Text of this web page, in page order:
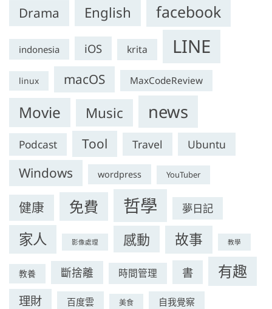
Drama
English facebook
indonesia iOS krita LINE
linux macOS MaxCodeReview
Movie Music news
Podcast Tool Travel Ubuntu
Windows wordpress YouTuber
健康 免費 哲學 夢日記
家人 影像處理 感動 故事 教學
教養 斷捨離 時間管理 書 有趣
理財 百度雲 美食 自我覺察